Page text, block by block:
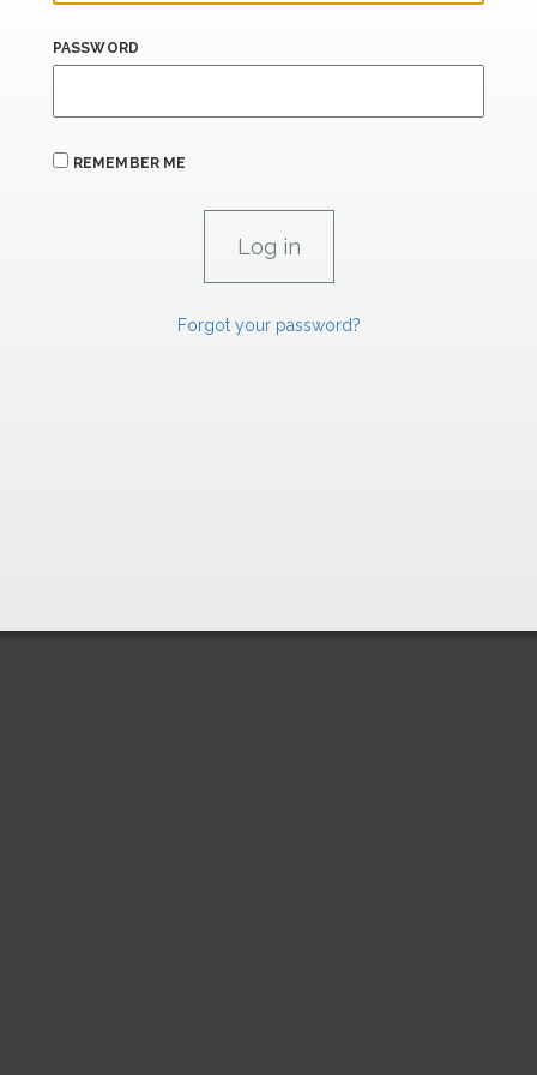
PASSWORD
REMEMBER ME
Forgot your password?